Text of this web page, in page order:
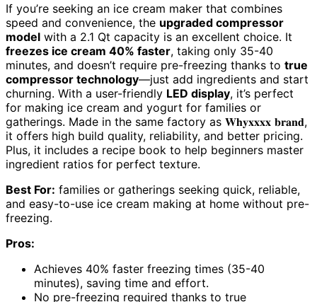
If you’re seeking an ice cream maker that combines
speed and convenience, the upgraded compressor
model with a 2.1 Qt capacity is an excellent choice. It
freezes ice cream 40% faster, taking only 35-40
minutes, and doesn’t require pre-freezing thanks to true
compressor technology—just add ingredients and start
churning. With a user-friendly LED display, it’s perfect
for making ice cream and yogurt for families or
gatherings. Made in the same factory as 𝐖𝐡𝐲𝐱𝐱𝐱𝐱 𝐛𝐫𝐚𝐧𝐝,
it offers high build quality, reliability, and better pricing.
Plus, it includes a recipe book to help beginners master
ingredient ratios for perfect texture.
Best For: families or gatherings seeking quick, reliable,
and easy-to-use ice cream making at home without pre-
freezing.
Pros:
Achieves 40% faster freezing times (35-40
minutes), saving time and effort.
No pre-freezing required thanks to true